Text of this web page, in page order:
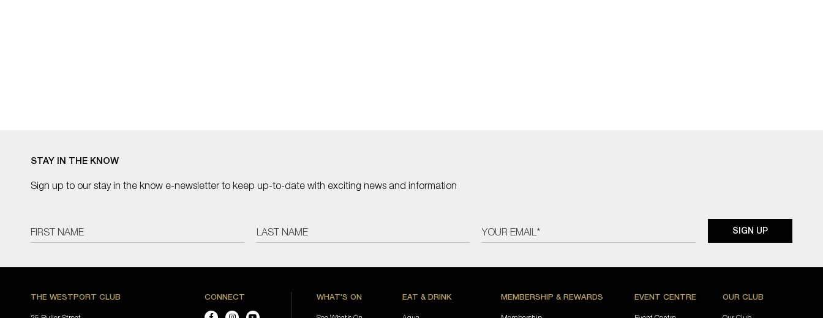
STAY IN THE KNOW
Sign up to our stay in the know e-newsletter to keep up-to-date with exciting news and information
THE WESTPORT CLUB CONNECT WHAT'S ON EAT & DRINK MEMBERSHIP & REWARDS EVENT CENTRE OUR CLUB